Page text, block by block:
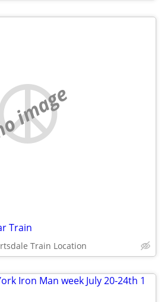
image
Train
Train Location